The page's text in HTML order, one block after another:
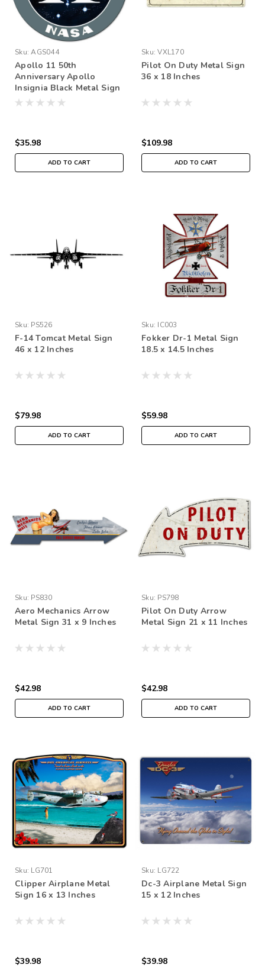
Sku: AGS044
Apollo 11 50th
Anniversary Apollo
Insignia Black Metal Sign
14 x 14 inches
$35.98
ADD TO CART
Sku: VXL170
Pilot On Duty Metal Sign
36 x 18 Inches
$109.98
ADD TO CART
Sku: PS526
F-14 Tomcat Metal Sign
46 x 12 Inches
$79.98
ADD TO CART
Sku: IC003
Fokker Dr-1 Metal Sign
18.5 x 14.5 Inches
$59.98
ADD TO CART
Sku: PS830
Aero Mechanics Arrow
Metal Sign 31 x 9 Inches
$42.98
ADD TO CART
Sku: PS798
Pilot On Duty Arrow
Metal Sign 21 x 11 Inches
$42.98
ADD TO CART
Sku: LG701
Clipper Airplane Metal
Sign 16 x 13 Inches
$39.98
Sku: LG722
Dc-3 Airplane Metal Sign
15 x 12 Inches
$39.98